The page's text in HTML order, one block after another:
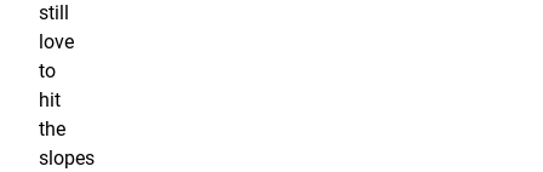
still
love
to
hit
the
slopes